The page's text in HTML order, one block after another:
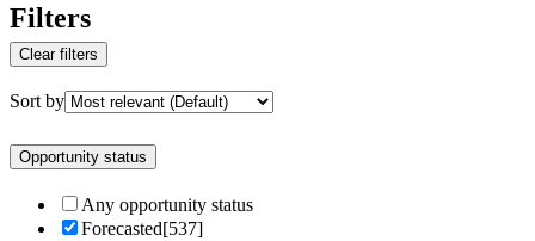
Filters
Clear filters
Sort by
Opportunity status
Any opportunity status
Forecasted[537]